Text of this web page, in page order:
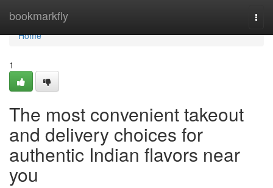
bookmarkfly
Home
Home
1
The most convenient takeout
and delivery choices for
authentic Indian flavors near
you